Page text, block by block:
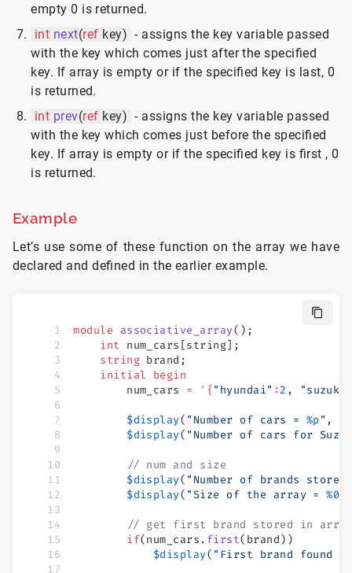
empty 0 is returned.
int next(ref key) - assigns the key variable passed
with the key which comes just after the specified
key. If array is empty or if the specified key is last, 0
is returned.
int prev(ref key) - assigns the key variable passed
with the key which comes just before the specified
key. If array is empty or if the specified key is first , 0
is returned.
Example
Let’s use some of these function on the array we have
declared and defined in the earlier example.
module associative_array();
    int
num_cars[string];
    string
brand;
    initial
begin
        num_cars
= '{ "hyundai" : 2 ,
        $display
( "Number of cars = %p" ,
        $display
( "Number of cars for
        // num and size
        $display
( "Number of brands
        $display
( "Size of the array =
// get first brand stored in
        if
(num_cars. first(brand))
            $display
( "First brand found